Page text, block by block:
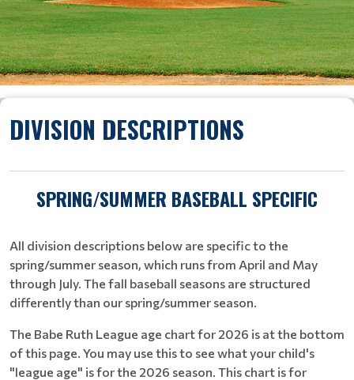
DIVISION DESCRIPTIONS
SPRING/SUMMER BASEBALL SPECIFIC
All division descriptions below are specific to the
spring/summer season, which runs from April and May
through July. The fall baseball seasons are structured
differently than our spring/summer season.
The Babe Ruth League age chart for 2026 is at the bottom
of this page. You may use this to see what your child's
"league age" is for the 2026 season. This chart is for